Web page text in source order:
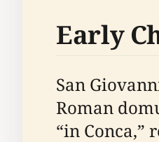
Early
San
Roman
“in Conca,”